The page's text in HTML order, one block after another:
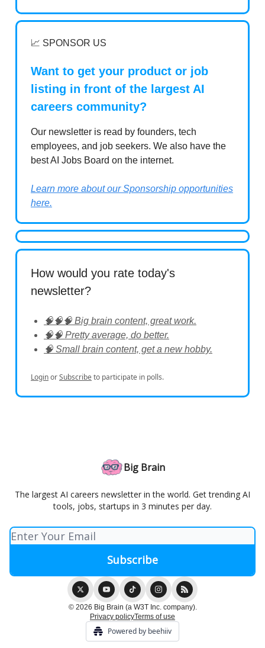
📈 SPONSOR US
Want to get your product or job
listing in front of the largest AI
careers community?
Our newsletter is read by founders, tech
employees, and job seekers. We also have the
best AI Jobs Board on the internet.
Learn more about our Sponsorship opportunities
here.
How would you rate today's
newsletter?
🧠🧠🧠 Big brain content, great work.
🧠🧠 Pretty average, do better.
🧠 Small brain content, get a new hobby.
LoginorSubscribeto participate in polls.
Big Brain
The largest AI careers newsletter in the world. Get trending AI
tools, jobs, startups in 3 minutes per day.
© 2026 Big Brain (a W3T Inc. company).
Privacy policyTerms of use
Powered by beehiiv